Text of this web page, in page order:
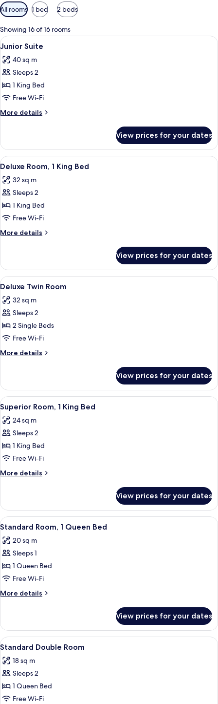
Available
filters
for
rooms
All rooms 1 bed 2 beds
Showing 16 of 16 rooms
View
all
photos
for
Junior
Suite
A hotel room with a large bed, a
15
Junior Suite
40 sq m
Sleeps 2
1 King Bed
Free Wi-Fi
More details
More
Suite
View prices for your dates
View
all
photos
for
Deluxe
Room,
1
King
A modern hotel room with a large
10
Deluxe Room, 1 King Bed
32 sq m
Sleeps 2
1 King Bed
Free Wi-Fi
More details
More
Room,
King
View prices for your dates
View
all
photos
for
Deluxe
Twin
Room
Deluxe Twin Room | Minibar, in-
7
Deluxe Twin Room
32 sq m
Sleeps 2
2 Single Beds
Free Wi-Fi
More details
More
Twin
Room
View prices for your dates
View
all
photos
for
Superior
Room,
1
King
A hotel room with a large bed, two
7
Superior Room, 1 King Bed
24 sq m
Sleeps 2
1 King Bed
Free Wi-Fi
More details
More
Room,
King
View prices for your dates
View
all
photos
for
Standard
Room,
1
Queen
A hotel room with a large bed, a
10
Standard Room, 1 Queen Bed
20 sq m
Sleeps 1
1 Queen Bed
Free Wi-Fi
More details
More
Room,
Queen
View prices for your dates
View
all
photos
for
Standard
Double
A hotel room with a large bed, a
6
Standard Double Room
18 sq m
Sleeps 2
1 Queen Bed
Free Wi-Fi